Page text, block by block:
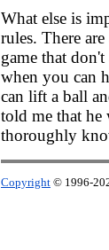
What else is
rules. There
game that
when you can
can lift a ball
told me that he
thoroughly
Copyright © 1996-